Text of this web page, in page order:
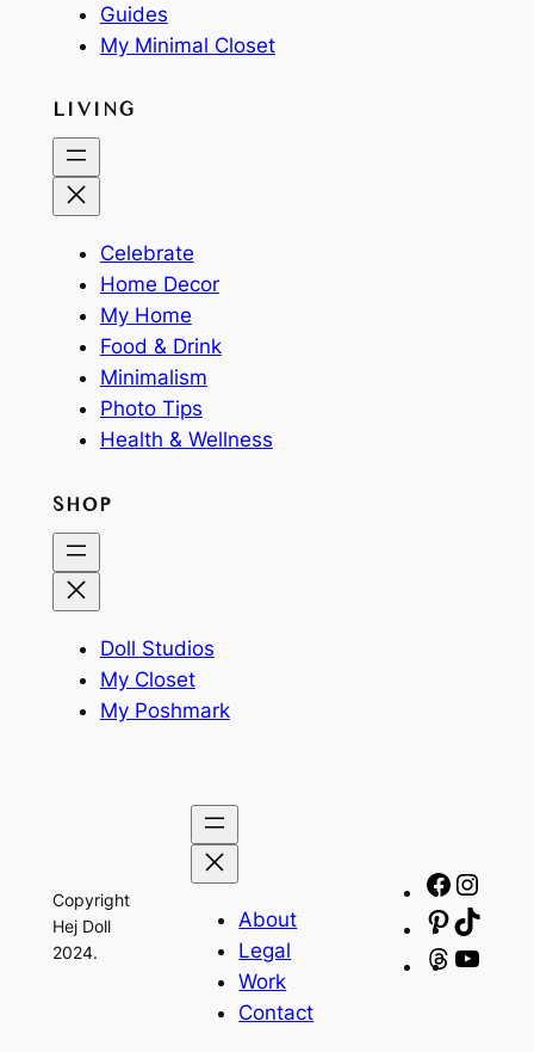
Guides
My Minimal Closet
LIVING
Celebrate
Home Decor
My Home
Food & Drink
Minimalism
Photo Tips
Health & Wellness
SHOP
Doll Studios
My Closet
My Poshmark
Copyright
Hej Doll
2024.
About
Legal
Work
Contact
Threads